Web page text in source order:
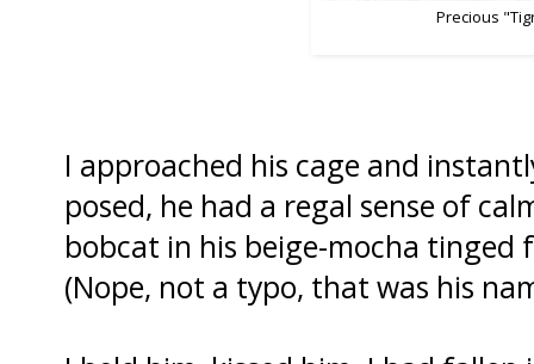
Precious
I approached his cage and
posed, he had a regal sense of
bobcat in his beige-mocha tinged
(Nope, not a typo, that was his